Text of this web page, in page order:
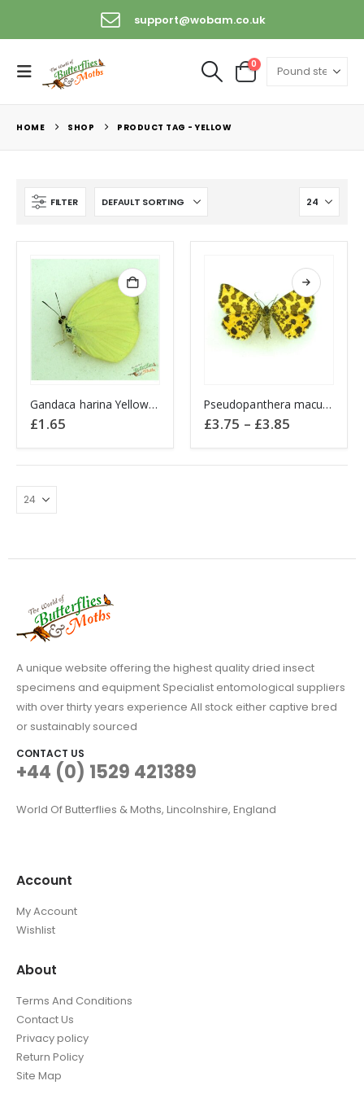
support@wobam.co.uk
0
HOME SHOP PRODUCT TAG -YELLOW
FILTER
Gandaca harina Yellow Tree PHILIPPINES A1-
£1.65
product
has
multiple
variants.
chosen
Pseudopanthera macularia SPECKLED YELLOW
£3.75 – £3.85
£3.75
through
A unique website offering the highest quality dried insect
specimens and equipment Specialist entomological suppliers
with over thirty years experience All stock either captive bred
or sustainably sourced
CONTACT US
+44 (0) 1529 421389
World Of Butterflies & Moths, Lincolnshire, England
Account
My Account
Wishlist
About
Terms And Conditions
Contact Us
Privacy policy
Return Policy
Site Map